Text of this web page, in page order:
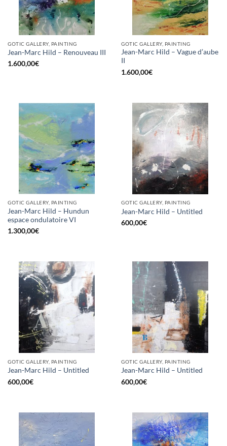
GOTIC GALLERY, PAINTING
Jean-Marc Hild – Renouveau III
1.600,00€
GOTIC GALLERY, PAINTING
Jean-Marc Hild – Vague d’aube
II
1.600,00€
GOTIC GALLERY, PAINTING
Jean-Marc Hild – Hundun
espace ondulatoire VI
1.300,00€
GOTIC GALLERY, PAINTING
Jean-Marc Hild – Untitled
600,00€
GOTIC GALLERY, PAINTING
Jean-Marc Hild – Untitled
600,00€
GOTIC GALLERY, PAINTING
Jean-Marc Hild – Untitled
600,00€